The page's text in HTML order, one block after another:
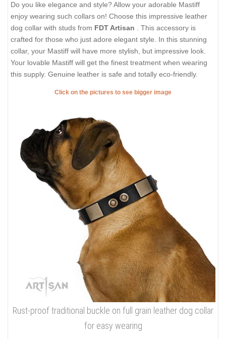
Do you like elegance and style? Allow your adorable Mastiff
enjoy wearing such collars on! Choose this impressive leather
dog collar with studs from FDT Artisan
. This accessory is
crafted for those who just adore elegant style. In this stunning
collar, your Mastiff will have more stylish, but impressive look.
Your lovable Mastiff will get the finest treatment when wearing
this supply. Genuine leather is safe and totally eco-friendly.
Click on the pictures to see bigger image
Rust-proof traditional buckle on full grain leather dog collar
for easy wearing